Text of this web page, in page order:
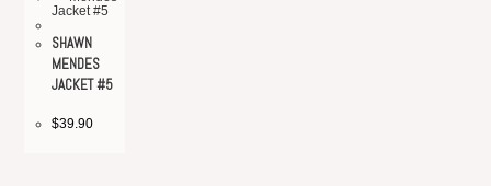
SHAWN
MENDES
JACKET #5
$39.90